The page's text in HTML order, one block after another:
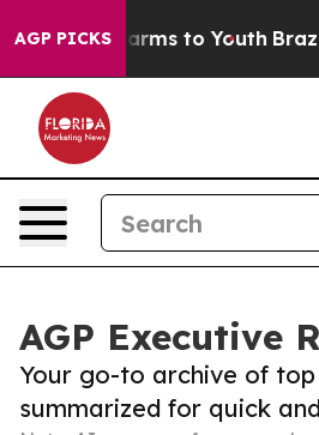
AGP PICKS
Harms to Youth Brazil
AGP Executive
Your go-to archive of top
summarized for quick